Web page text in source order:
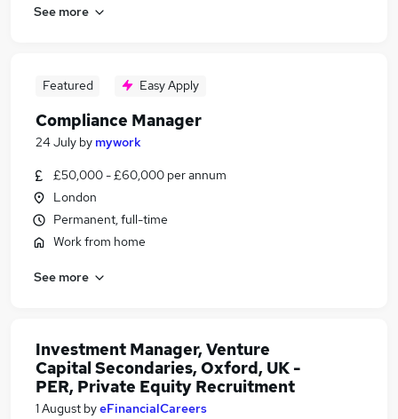
See more
Featured Easy Apply
Compliance Manager
24 July by mywork
£50,000 - £60,000 per annum
London
Permanent, full-time
Work from home
See more
Investment Manager, Venture
Capital Secondaries, Oxford, UK -
PER, Private Equity Recruitment
1 August byeFinancialCareers